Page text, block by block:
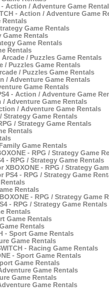
Action / Adventure Game
- Action / Adventure Game
Rentals
Game Rentals
Game Rentals
Game Rentals
Rentals
/ Puzzles Game Rentals
/ Puzzles Game Rentals
/ Puzzles Game Rentals
/ Adventure Game Rentals
Game Rentals
- Action / Adventure Game
/ Adventure Game Rentals
/ Adventure Game Rentals
Strategy Game Rentals
/ Strategy Game Rentals
Rentals
Game Rentals
- RPG / Strategy Game
- RPG / Strategy Game Rentals
- RPG / Strategy
- RPG / Strategy Game
Rentals
- RPG / Strategy Game
- RPG / Strategy Game Rentals
Rentals
Game Rentals
Rentals
- Sport Game Rentals
Game Rentals
- Racing Game Rentals
- Sport Game Rentals
Game Rentals
Game Rentals
Game Rentals
Game Rentals